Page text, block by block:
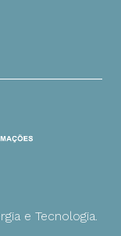
e Tecnologia.